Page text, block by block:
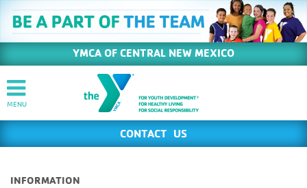
YMCA OF CENTRAL NEW MEXICO
CONTACT US
INFORMATION